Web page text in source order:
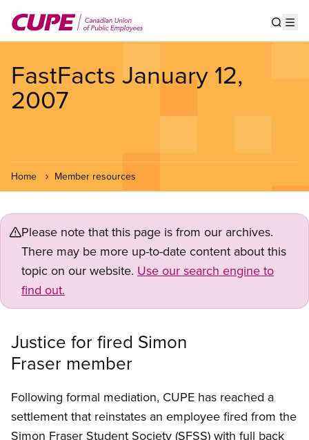
main
FastFacts January 12,
2007
Home Member resources
Please note that this page is from our archives.
There may be more up-to-date content about this
topic on our website. Use our search engine to
find out.
Justice for fired Simon
Fraser member
Following formal mediation, CUPE has reached a
settlement that reinstates an employee fired from the
Simon Fraser Student Society (SFSS) with full back